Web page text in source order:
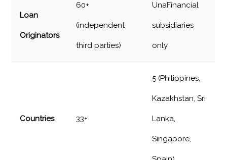
Loan
Originators
60+
(independent
third parties)
UnaFinancial
subsidiaries
only
Countries 33+
5 (Philippines,
Kazakhstan, Sri
Lanka,
Singapore,